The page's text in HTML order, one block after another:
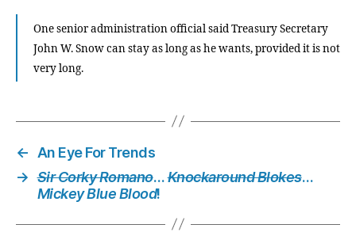
One senior administration official said Treasury Secretary
John W. Snow can stay as long as he wants, provided it is not
very long.
←
An Eye For Trends
→ Sir Corky Romano…Knockaround Blokes…
Mickey Blue Blood!